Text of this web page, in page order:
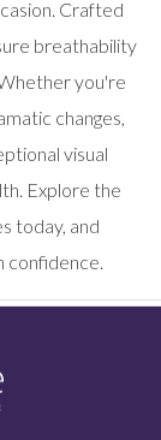
Crafted
breathability
you're
changes,
visual
Explore the
today, and
confidence.